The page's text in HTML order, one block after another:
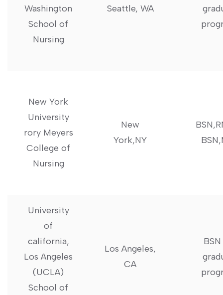
Washington
‌School of‌
Nursing
Seattle, WA
New York​
University‍
rory Meyers
College of
Nursing
New
York,NY
University
of
california,
Los⁣ Angeles⁣
(UCLA)
School of
Los ⁢Angeles,
CA